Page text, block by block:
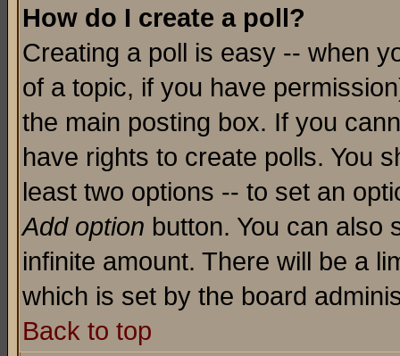
How do I create a poll?
Creating a poll is easy -- when
of a topic, if you have
the main posting box. If you
have rights to create polls. You
least two options -- to set an
Add option button. You can also
infinite amount. There will be a
which is set by the board
Back to top